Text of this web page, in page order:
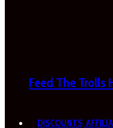
Feed The Trolls
DISCOUNTS,